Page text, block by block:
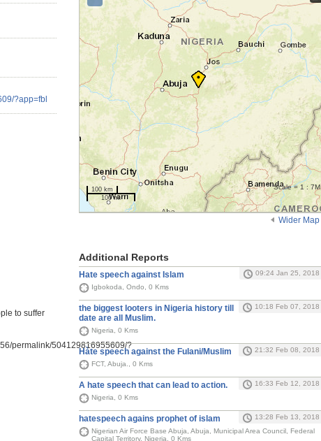
?app=fbl
to suffer
permalink/504129816955609/?
100 km
100 mi
Scale = 1 : 7M
Wider Map
Additional Reports
Hate speech against Islam
09:24 Jan 25, 2018
Igbokoda, Ondo, 0 Kms
the biggest looters in Nigeria history till
date are all Muslim.
10:18 Feb 07, 2018
Nigeria, 0 Kms
Hàte speech against the Fulani/Muslim
21:32 Feb 08, 2018
FCT, Abuja., 0 Kms
A hate speech that can lead to action.
16:33 Feb 12, 2018
Nigeria, 0 Kms
hatespeech agains prophet of islam
13:28 Feb 13, 2018
Nigerian Air Force Base Abuja, Abuja, Municipal Area Council, Federal
Capital Territory, Nigeria, 0 Kms